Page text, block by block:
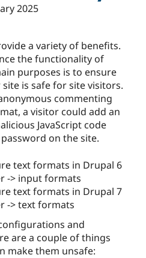
2025
a variety of benefits.
the functionality of
purposes is to ensure
is safe for site visitors.
commenting
a visitor could add an
JavaScript code
on the site.
text formats in Drupal 6
-> input formats
text formats in Drupal 7
-> text formats
and
are a couple of things
make them unsafe: